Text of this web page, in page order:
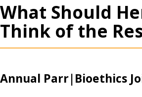
What Should
Think of the
Annual Parr|Bioethics